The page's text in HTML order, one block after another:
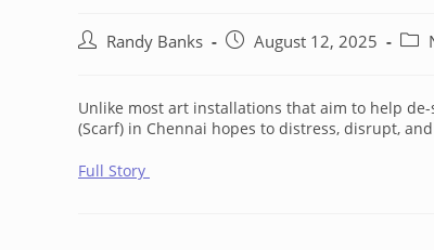
Post Randy Banks
PostAugust 12, 2025
Post
Unlike most art installations that aim to help
(Scarf) in Chennai hopes to distress, disrupt,
Full Story